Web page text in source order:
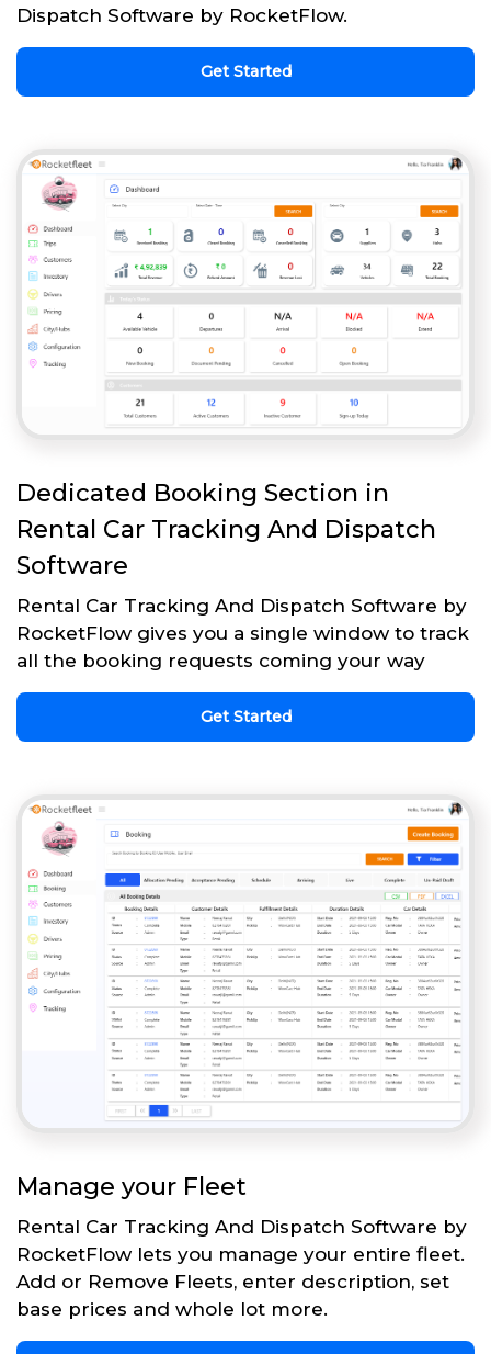
Dispatch Software by RocketFlow.
Get Started
Dedicated Booking Section in
Rental Car Tracking And Dispatch
Software
Rental Car Tracking And Dispatch Software by
RocketFlow gives you a single window to track
all the booking requests coming your way
Get Started
Manage your Fleet
Rental Car Tracking And Dispatch Software by
RocketFlow lets you manage your entire fleet.
Add or Remove Fleets, enter description, set
base prices and whole lot more.